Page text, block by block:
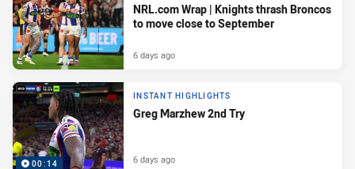
NRL.com Wrap | Knights thrash Broncos
to move close to September
6 days ago
00:14
INSTANT HIGHLIGHTS
Greg Marzhew 2nd Try
6 days ago